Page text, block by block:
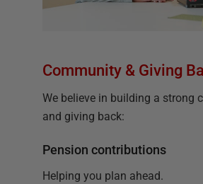
Community & Giving
We believe in building a strong
and giving back:
Pension contributions
Helping you plan ahead.